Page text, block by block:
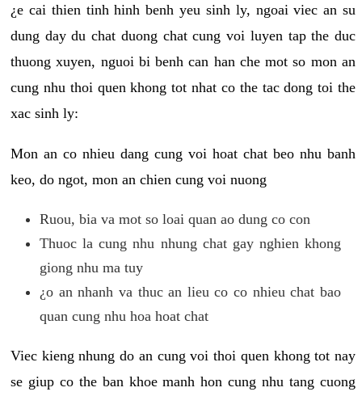
¿e cai thien tinh hinh benh yeu sinh ly, ngoai viec an su
dung day du chat duong chat cung voi luyen tap the duc
thuong xuyen, nguoi bi benh can han che mot so mon an
cung nhu thoi quen khong tot nhat co the tac dong toi the
xac sinh ly:
Mon an co nhieu dang cung voi hoat chat beo nhu banh
keo, do ngot, mon an chien cung voi nuong
Ruou, bia va mot so loai quan ao dung co con
Thuoc la cung nhu nhung chat gay nghien khong
giong nhu ma tuy
¿o an nhanh va thuc an lieu co co nhieu chat bao
quan cung nhu hoa hoat chat
Viec kieng nhung do an cung voi thoi quen khong tot nay
se giup co the ban khoe manh hon cung nhu tang cuong